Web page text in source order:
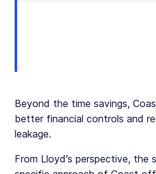
Beyond the time savings,
better financial controls and
leakage.
From Lloyd’s perspective, the